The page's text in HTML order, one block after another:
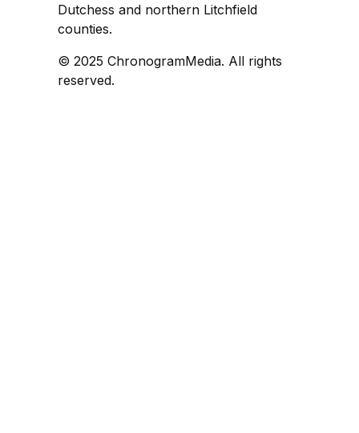
Dutchess and northern Litchfield
counties.
© 2025 ChronogramMedia. All rights
reserved.